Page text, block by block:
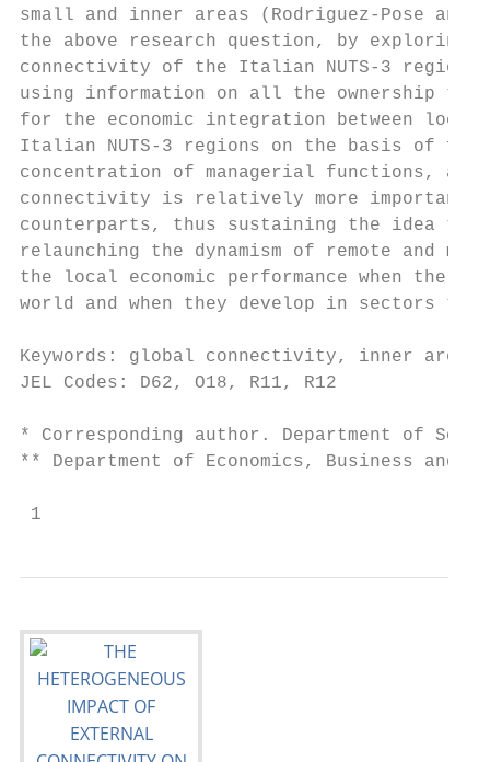
small and inner areas (Rodriguez-Pose
the above research question, by
connectivity of the Italian NUTS-3
using information on all the ownership
for the economic integration between local
Italian NUTS-3 regions on the basis of
concentration of managerial functions,
connectivity is relatively more important
counterparts, thus sustaining the idea
relaunching the dynamism of remote and
the local economic performance when the
world and when they develop in sectors
Keywords: global connectivity, inner
JEL Codes: D62, O18, R11, R12
* Corresponding author. Department of
** Department of Economics, Business and
1